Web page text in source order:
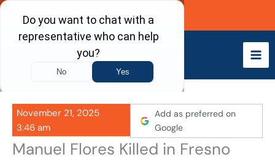
Skip
content
Call Now
November 21, 2025
3:46 am
Add as preferred on
Google
Manuel Flores Killed in Fresno